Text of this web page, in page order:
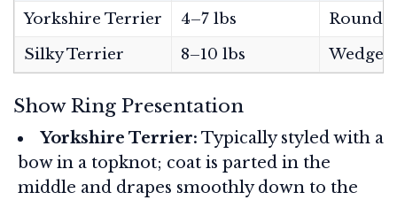
Yorkshire Terrier 4–7 lbs
Silky Terrier
8–10 lbs Wedge-
Show Ring Presentation
Yorkshire Terrier: Typically styled with a
bow in a topknot; coat is parted in the
middle and drapes smoothly down to the